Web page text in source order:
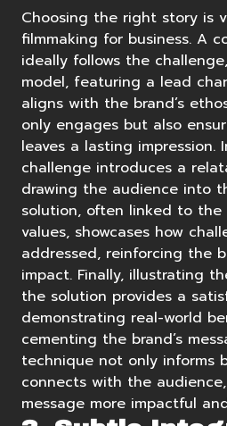
Choosing the right story is
filmmaking for business. A
ideally follows the
model, featuring a lead
aligns with the brand’s
only engages but also
leaves a lasting impression.
challenge introduces a
drawing the audience into
solution, often linked to the
values, showcases how
addressed, reinforcing the
impact. Finally, illustrating
the solution provides a
demonstrating real-world
cementing the brand’s
technique not only informs
connects with the
message more impactful